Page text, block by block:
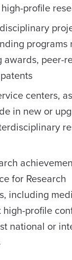
profile
programs
awards, peer-
centers,
in new or
for Research
including
profile
national or